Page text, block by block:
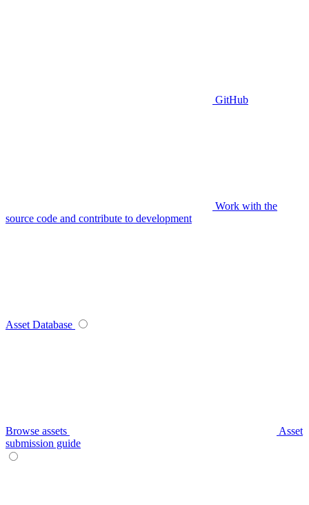
GitHub
Work with the
source code and contribute to development
Asset Database
Browse assets
Asset
submission guide